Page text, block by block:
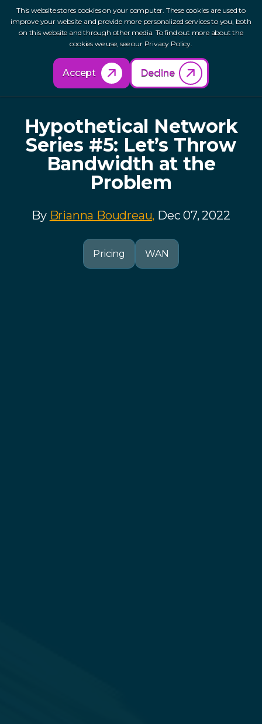
This website stores cookies on your computer. These cookies are used to
improve your website and provide more personalized services to you, both
on this website and through other media. To find out more about the
cookies we use, see our Privacy Policy.
Accept Decline
Back to Resources
Hypothetical Network
Series #5: Let’s Throw
Bandwidth at the
Problem
By Brianna Boudreau, Dec 07, 2022
Pricing WAN